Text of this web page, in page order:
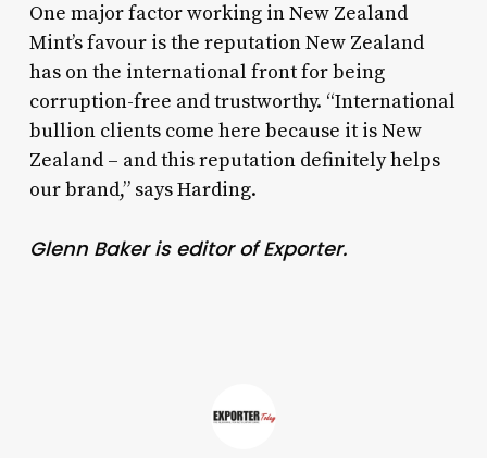
One major factor working in New Zealand
Mint’s favour is the reputation New Zealand
has on the international front for being
corruption-free and trustworthy. “International
bullion clients come here because it is New
Zealand – and this reputation definitely helps
our brand,” says Harding.
Glenn Baker is editor of Exporter.